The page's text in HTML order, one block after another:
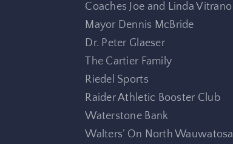
Coaches Joe and Linda Vitrano
Mayor Dennis McBride
Dr. Peter Glaeser
The Cartier Family
Riedel Sports
Raider Athletic Booster Club
Waterstone Bank
Walters’ On North Wauwatosa